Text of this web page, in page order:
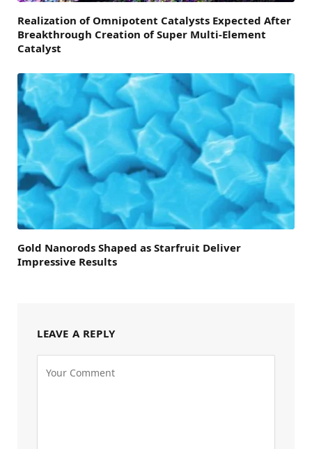
Realization of Omnipotent Catalysts Expected After
Breakthrough Creation of Super Multi-Element
Catalyst
Gold Nanorods Shaped as Starfruit Deliver
Impressive Results
LEAVE A REPLY